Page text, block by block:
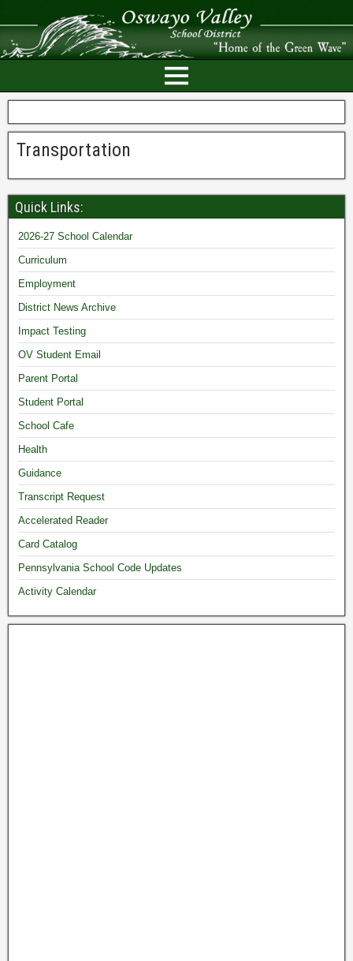
Transportation
Quick Links:
2026-27 School Calendar
Curriculum
Employment
District News Archive
Impact Testing
OV Student Email
Parent Portal
Student Portal
School Cafe
Health
Guidance
Transcript Request
Accelerated Reader
Card Catalog
Pennsylvania School Code Updates
Activity Calendar